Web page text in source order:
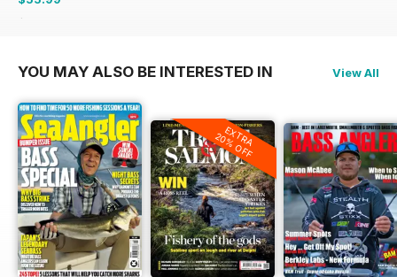
$107.88
YOU MAY ALSO BE INTERESTED IN View All
EXTRA
20% OFF